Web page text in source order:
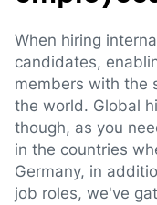
When hiring
candidates,
members with the
the world. Global
though, as you
in the countries
Germany, in
job roles, we've